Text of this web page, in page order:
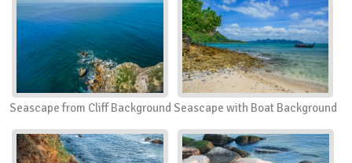
Seascape from Cliff Background Seascape with Boat Background